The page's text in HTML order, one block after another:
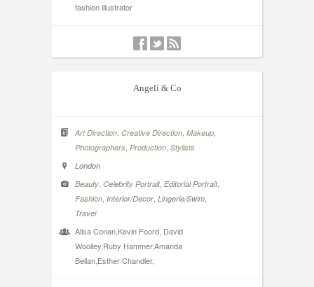
fashion illustrator
Angeli & Co
Art Direction Creative Direction Makeup
Photographers Production Stylists
London
Beauty Celebrity Portrait, Editorial Portrait,
Fashion Interior/Decor Lingerie/Swim
Travel
Alisa Conan,Kevin Foord, David
Woolley,Ruby Hammer,Amanda
Bellan,Esther Chandler,